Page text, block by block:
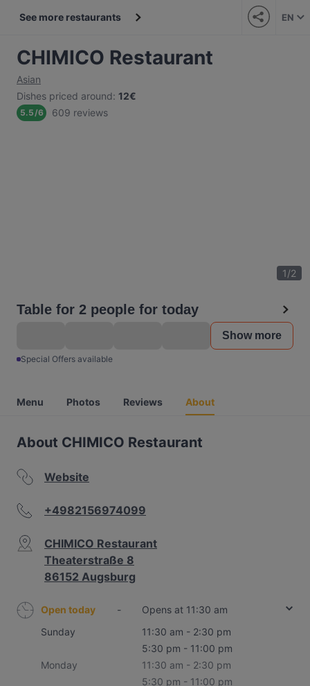
See more restaurants EN
CHIMICO Restaurant
Asian
Dishes priced around: 12€
5.5/6 609 reviews
1/2
Table for 2 people for today
Show more
Special Offers available
Menu Photos Reviews About
About CHIMICO Restaurant
Website
+4982156974099
CHIMICO Restaurant
Theaterstraße 8
86152 Augsburg
Open today -
Opens at 11:30 am
Sunday
11:30 am - 2:30 pm
5:30 pm - 11:00 pm
Monday
11:30 am - 2:30 pm
5:30 pm - 11:00 pm